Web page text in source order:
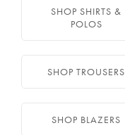
SHOP SHIRTS &
POLOS
SHOP TROUSERS
SHOP BLAZERS